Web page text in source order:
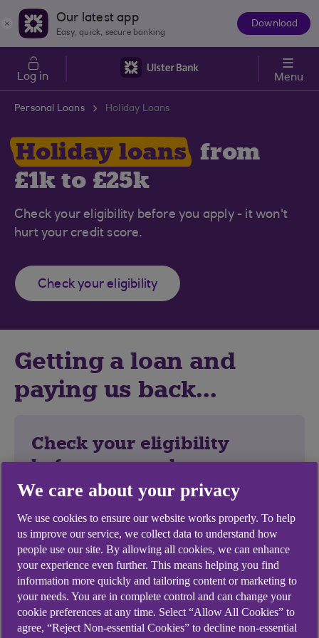
Skip to main content
Our latest app
Easy, quick, secure banking
Download
Log in Menu
Personal Loans Holiday Loans
Holiday loans from
£1k to £25k
Check your eligibility before you apply - it won't
hurt your credit score.
Check your eligibility
Getting a loan and
paying us back...
Check your eligibility
before you apply
1. Start with a quote
Find out how much you could borrow and
the cost. It won't hurt your credit score.
2. Complete your application online
You need:
Your addresses for the last 3 years.
We care about your privacy
We use cookies to ensure our website works properly. To help
us improve our service, we collect data to understand how
people use our site. By allowing all cookies, we can enhance
your experience even further. This means helping you find
information more quickly and tailoring content or marketing to
your needs. You are in complete control and can change your
cookie preferences at any time. Select “Allow All Cookies” to
agree, “Reject Non-essential Cookies” to decline non-essential